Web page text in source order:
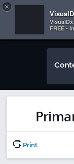
 
Print
×
VisualDx
FREE -